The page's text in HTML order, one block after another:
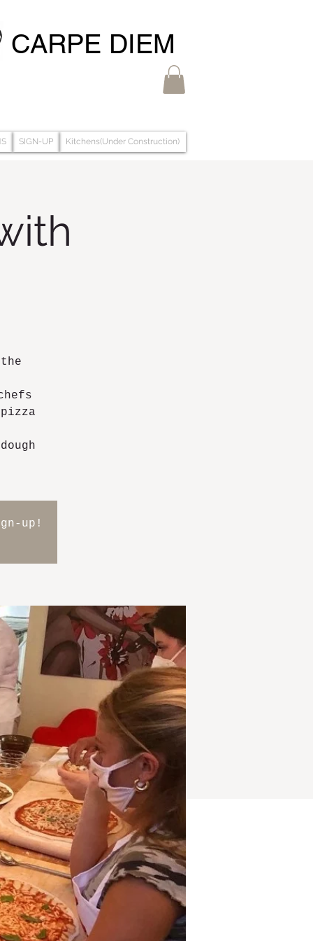
CARPE DIEM
SIGN-UP Kitchens(Under Construction)
up!